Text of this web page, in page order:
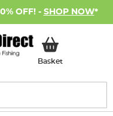
OFF! - SHOP NOW*
BasketMy Basket